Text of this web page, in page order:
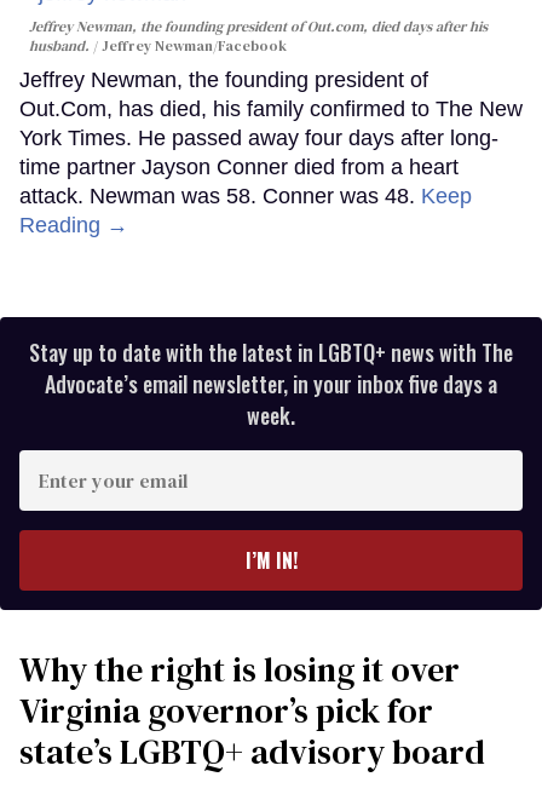
Jeffrey Newman, the founding president of Out.com, died days after his
husband.
Jeffrey Newman/Facebook
Jeffrey Newman, the founding president of
Out.Com, has died, his family confirmed to The New
York Times. He passed away four days after long-
time partner Jayson Conner died from a heart
attack. Newman was 58. Conner was 48. Keep
Reading →
Stay up to date with the latest in LGBTQ+ news with The
Advocate’s email newsletter, in your inbox five days a
week.
your
I’M IN!
Why the right is losing it over
Virginia governor’s pick for
state’s LGBTQ+ advisory board